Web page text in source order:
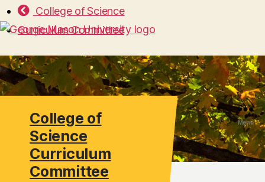
College of
Science
Curriculum
Committee
College of Science
Curriculum Committee
Menu